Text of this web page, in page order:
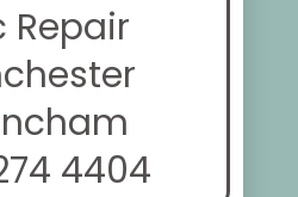
Repair
4404